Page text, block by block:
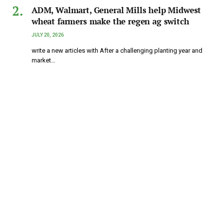
ADM, Walmart, General Mills help Midwest
wheat farmers make the regen ag switch
JULY 20, 2026
write a new articles with After a challenging planting year and
market…